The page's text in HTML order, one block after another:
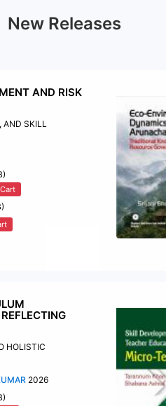
New Releases
AND RISK
AND SKILL
HOLISTIC
2026